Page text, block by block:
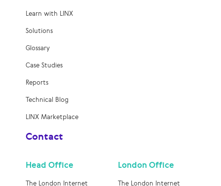
Learn with LINX
Solutions
Glossary
Case Studies
Reports
Technical Blog
LINX Marketplace
Contact
Head Office
The London Internet
London Office
The London Internet